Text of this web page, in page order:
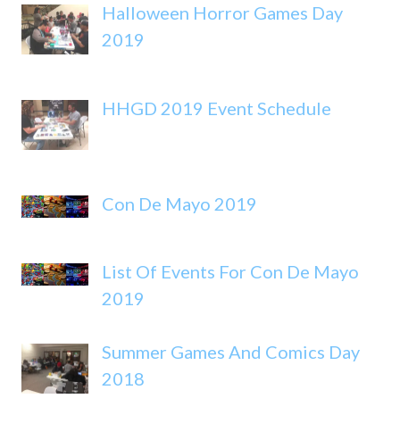
Halloween Horror Games Day
2019
HHGD 2019 Event Schedule
Con De Mayo 2019
List Of Events For Con De Mayo
2019
Summer Games And Comics Day
2018